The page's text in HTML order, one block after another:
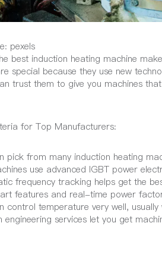
pexels
best induction heating machine
special because they use new
trust them to give you machines
for Top Manufacturers:
pick from many induction heating
use advanced IGBT power
frequency tracking helps get the
features and real-time power
control temperature very well,
engineering services let you get